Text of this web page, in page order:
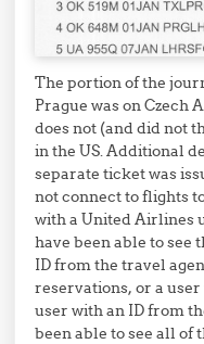
The portion of the
Prague was on Czech
does not (and did not
in the US. Additional
separate ticket was
not connect to flights
with a United Airlines
have been able to see
ID from the travel
reservations, or a
user with an ID from
been able to see all of